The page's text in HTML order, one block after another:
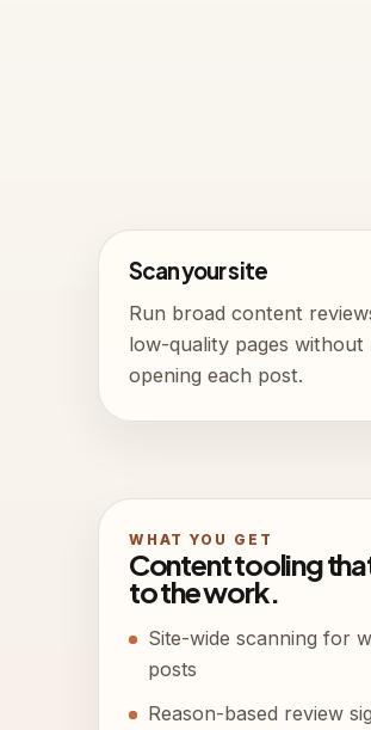
Scan your site
Run broad content
low-quality pages without
opening each post.
WHAT YOU GET
Content tooling
to the work.
Site-wide scanning for
posts
Reason-based review